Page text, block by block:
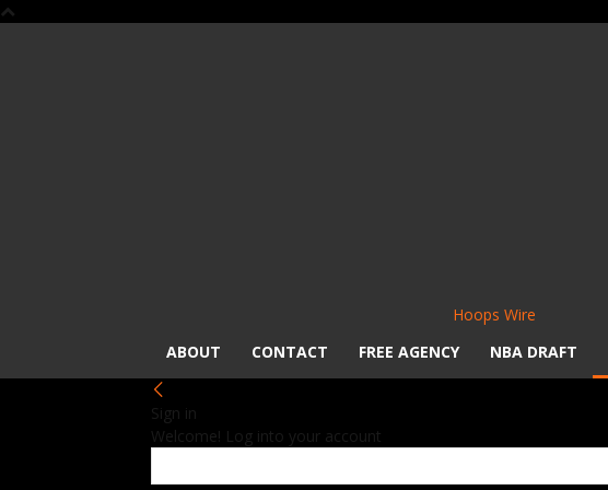
Hoops Wire
ABOUT
CONTACT FREE AGENCY NBA DRAFT
Sign in
Welcome! Log into your account